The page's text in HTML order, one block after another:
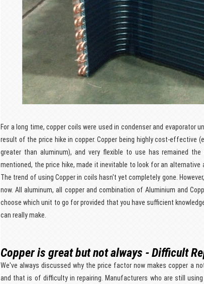
For a long time, copper coils were used in condenser and evaporator
result of the price hike in copper. Copper being highly cost-effective
greater than aluminum), and very flexible to use has remained
mentioned, the price hike, made it inevitable to look for an
The trend of using Copper in coils hasn't yet completely gone.
now. All aluminum, all copper and combination of Aluminium and
choose which unit to go for provided that you have sufficient
can really make.
Copper is great but not always - Difficult
We've always discussed why the price factor now makes copper a
and that is of difficulty in repairing. Manufacturers who are still